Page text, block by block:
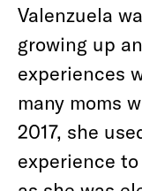
Valenzuela
growing up
experiences
many moms
2017, she
experience